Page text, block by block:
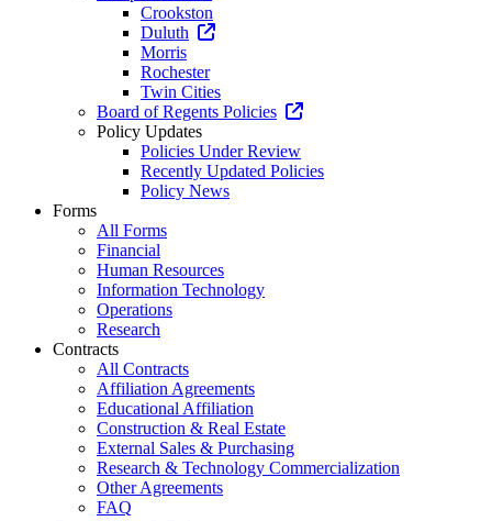
Crookston
Duluth
Morris
Rochester
Twin Cities
Board of Regents Policies
Policy Updates
Policies Under Review
Recently Updated Policies
Policy News
Forms
All Forms
Financial
Human Resources
Information Technology
Operations
Research
Contracts
All Contracts
Affiliation Agreements
Educational Affiliation
Construction & Real Estate
External Sales & Purchasing
Research & Technology Commercialization
Other Agreements
FAQ